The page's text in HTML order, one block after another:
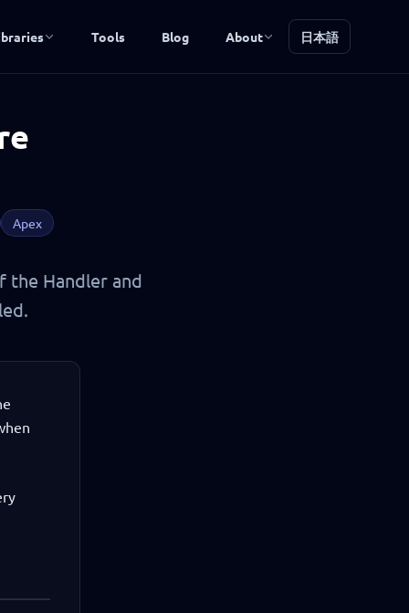
Tools Blog About 日本語
Apex
the Handler and